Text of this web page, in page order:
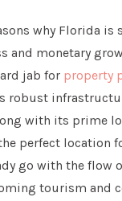
why Florida is
and monetary
jab for property
robust
with its prime
perfect location
go with the flow
tourism and